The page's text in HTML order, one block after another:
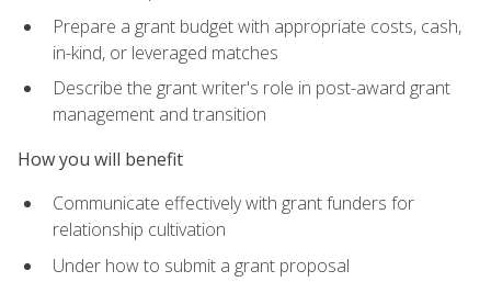
Prepare a grant budget with appropriate costs, cash,
in-kind, or leveraged matches
Describe the grant writer's role in post-award grant
management and transition
How you will benefit
Communicate effectively with grant funders for
relationship cultivation
Under how to submit a grant proposal